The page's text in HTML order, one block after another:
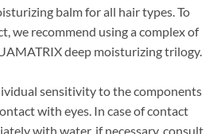
balm for all hair types. To
we recommend using a complex of
deep moisturizing trilogy.
sensitivity to the components
with eyes. In case of contact
with water, if necessary, consult